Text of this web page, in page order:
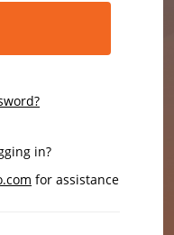
in?
for assistance